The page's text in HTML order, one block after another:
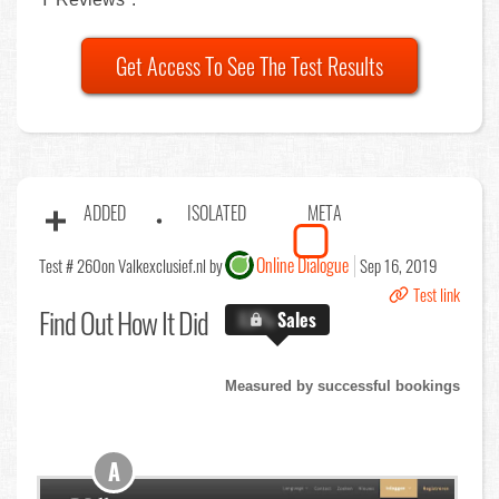
Get Access To See The Test Results
ADDED ISOLATED META
Test # 260on Valkexclusief.nl by Online Dialogue Sep 16, 2019
Test link
Find OutHow It Did X.X%Sales
Measured by successful bookings
A